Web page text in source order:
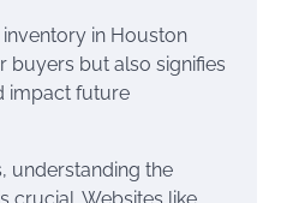
in Houston
buyers but also signifies
impact future
understanding the